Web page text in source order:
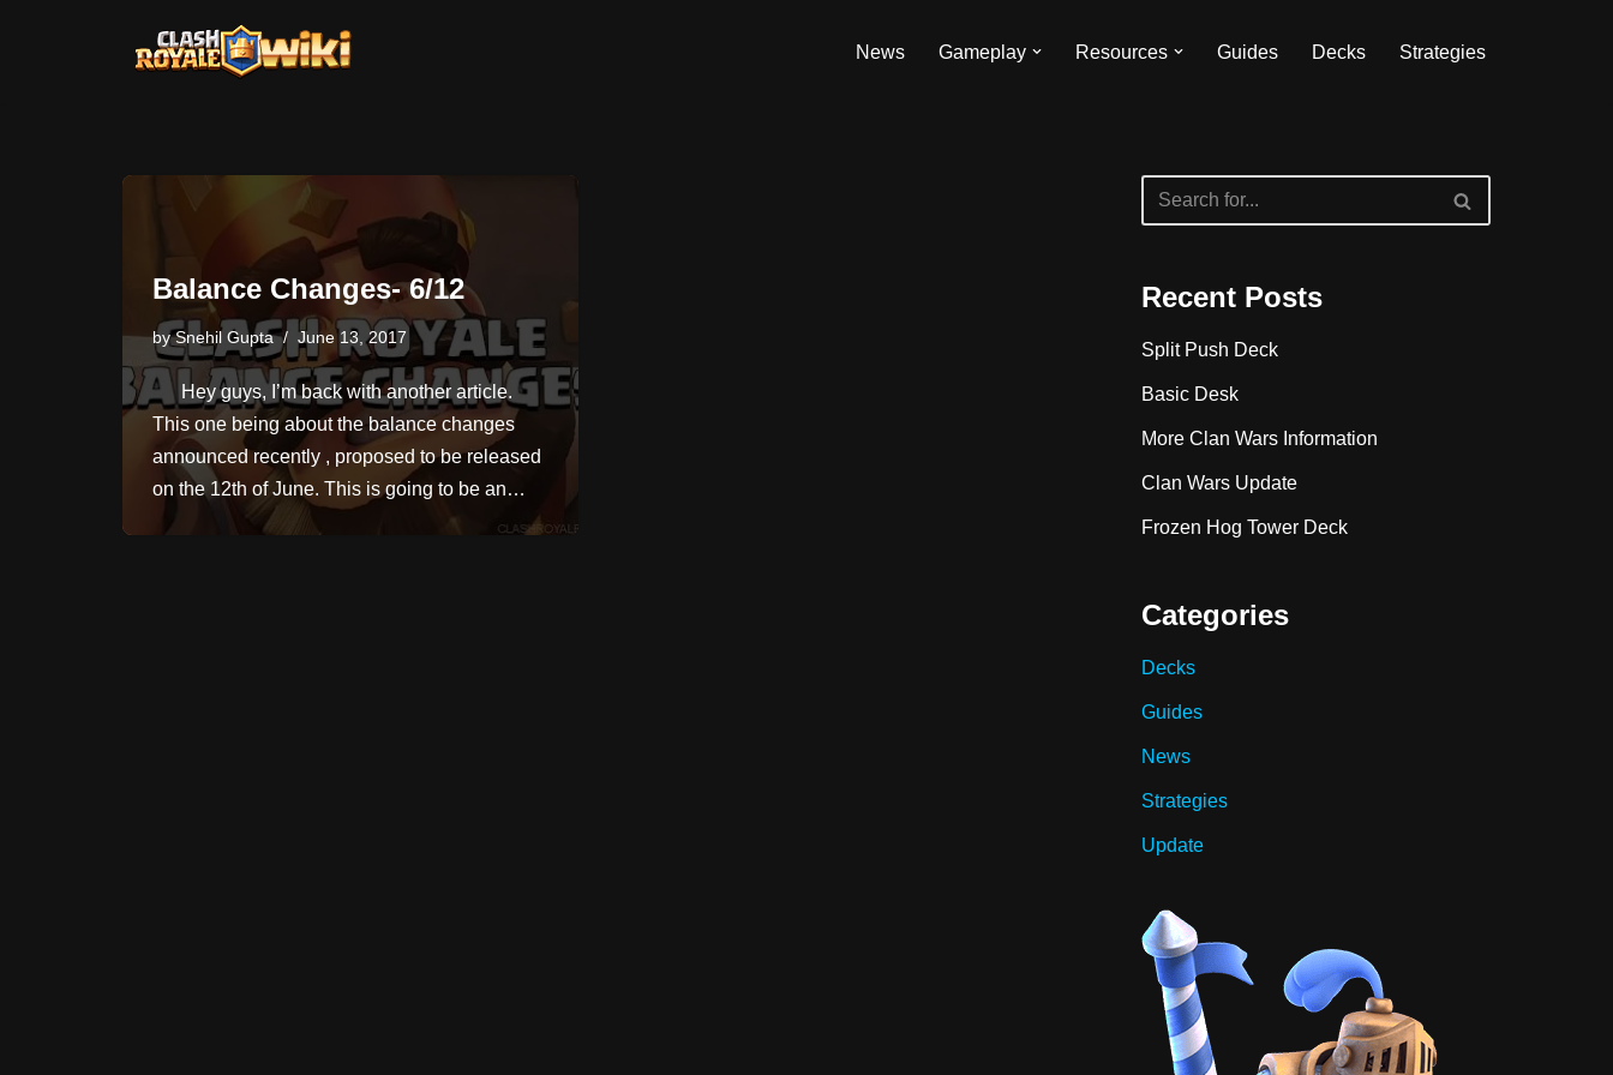
News Gameplay Resources Guides Decks Strategies
Balance Changes- 6/12
bySnehil Gupta June 13, 2017
Hey guys, I’m back with another article.
This one being about the balance changes
announced recently , proposed to be released
on the 12th of June. This is going to be an…
Recent Posts
Split Push Deck
Basic Desk
More Clan Wars Information
Clan Wars Update
Frozen Hog Tower Deck
Categories
Decks
Guides
News
Strategies
Update